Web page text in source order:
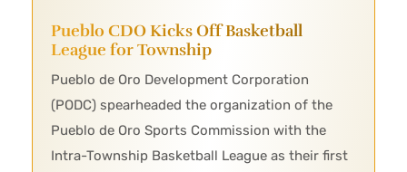
Pueblo CDO Kicks Off Basketball
League for Township
Pueblo de Oro Development Corporation
(PODC) spearheaded the organization of the
Pueblo de Oro Sports Commission with the
Intra-Township Basketball League as their first